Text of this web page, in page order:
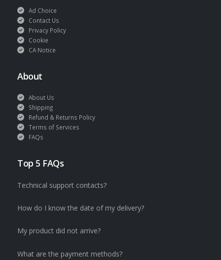
Ad Choice
Contact Us
Privacy Policy
Cookie
CA Notice
About
About Us
Shipping
Refund & Returns Policy
Terms of Services
FAQs
Top 5 FAQs
Technical support contacts?
How do I know the date of my delivery?
My product did not arrive?
What are the payment methods?